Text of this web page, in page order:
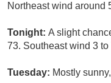
Northeast wind around
Tonight: A slight
73. Southeast wind 3
Tuesday: Mostly